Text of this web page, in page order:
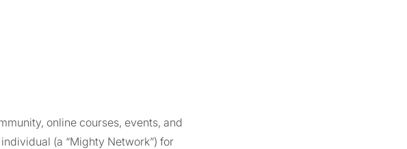
online courses, events, and
(a “Mighty Network”) for